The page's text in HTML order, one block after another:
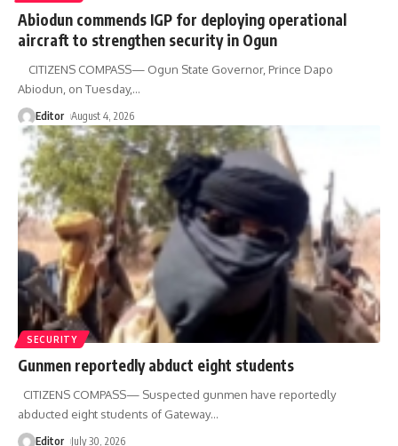
Abiodun commends IGP for deploying operational
aircraft to strengthen security in Ogun
CITIZENS COMPASS— Ogun State Governor, Prince Dapo
Abiodun, on Tuesday,…
Editor August 4, 2026
SECURITY
Gunmen reportedly abduct eight students
CITIZENS COMPASS— Suspected gunmen have reportedly
abducted eight students of Gateway…
Editor July 30, 2026